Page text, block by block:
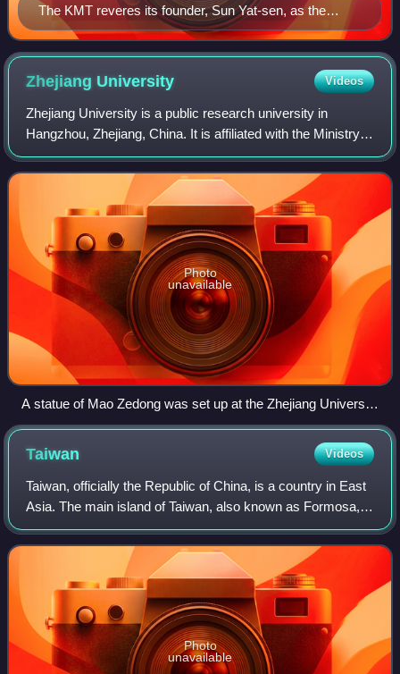
The KMT reveres its founder, Sun Yat-sen, as the
"Father of the Nation"
Zhejiang University Videos
Zhejiang University is a public research university in
Hangzhou, Zhejiang, China. It is affiliated with the Ministry
of Education. The university is part of the C9 League,
Project 211, Project 985, an
Photo
unavailable
A statue of Mao Zedong was set up at the Zhejiang University
campus on 26 December 1969 as a result of Mao Zedong's
cult of personality during the Cultural Revolution. The statue
Taiwan Videos
Taiwan, officially the Republic of China, is a country in East
Asia. The main island of Taiwan, also known as Formosa,
lies between the East and South China Seas in the
northwestern Pacific Ocean, wit
Photo
unavailable